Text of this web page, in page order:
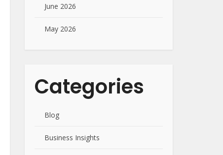
June 2026
May 2026
Categories
Blog
Business Insights